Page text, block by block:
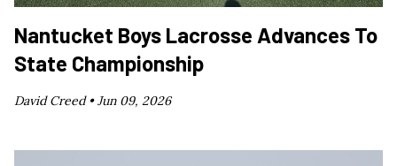
Nantucket Boys Lacrosse Advances To
State Championship
David Creed •Jun 09, 2026